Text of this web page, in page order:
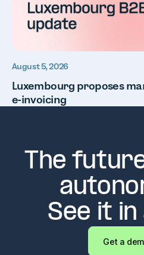
August 5, 2026
Luxembourg proposes
e-invoicing
The
See it
Get a